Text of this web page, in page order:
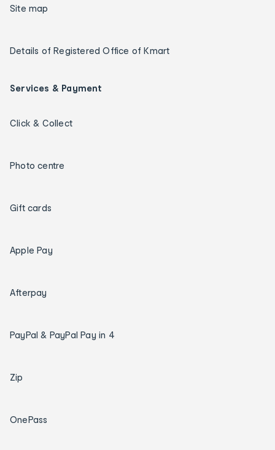
Site map
Details of Registered Office of Kmart
Services & Payment
Click & Collect
Photo centre
Gift cards
Apple Pay
Afterpay
PayPal & PayPal Pay in 4
Zip
OnePass